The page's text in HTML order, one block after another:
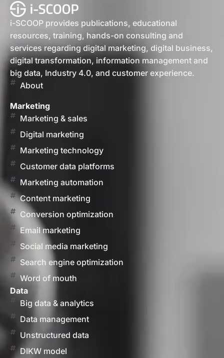
i-SCOOP provides publications, educational
resources, training, hands-on consulting and
services regarding digital marketing, digital business,
digital transformation, information management and
big data, Industry 4.0, and customer experience.
About
Marketing
Marketing & sales
Digital marketing
Marketing technology
Customer data platforms
Marketing automation
Content marketing
Conversion optimization
Email marketing
Social media marketing
Search engine optimization
Word of mouth
Data
Big data & analytics
Data management
Unstructured data
DIKW model